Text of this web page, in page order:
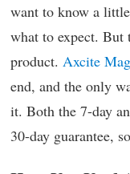
want to know a
what to expect. But
product. Axcite
end, and the only
it. Both the 7-day
30-day guarantee,